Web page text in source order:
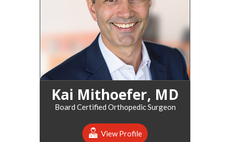
Kai Mithoefer, MD
Board Certified Orthopedic Surgeon
View Profile